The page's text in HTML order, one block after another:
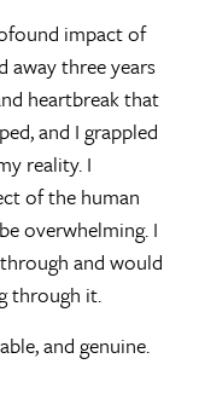
impact of
away three years
heartbreak that
and I grappled
reality. I
of the human
overwhelming. I
and would
through it.
and genuine.